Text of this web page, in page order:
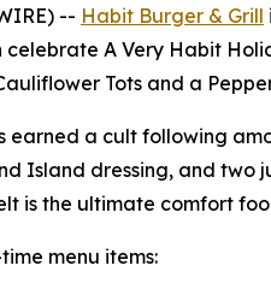
-- Habit Burger & Grill
celebrate A Very Habit
Tots and a
earned a cult following
Island dressing, and
is the ultimate comfort
menu items: